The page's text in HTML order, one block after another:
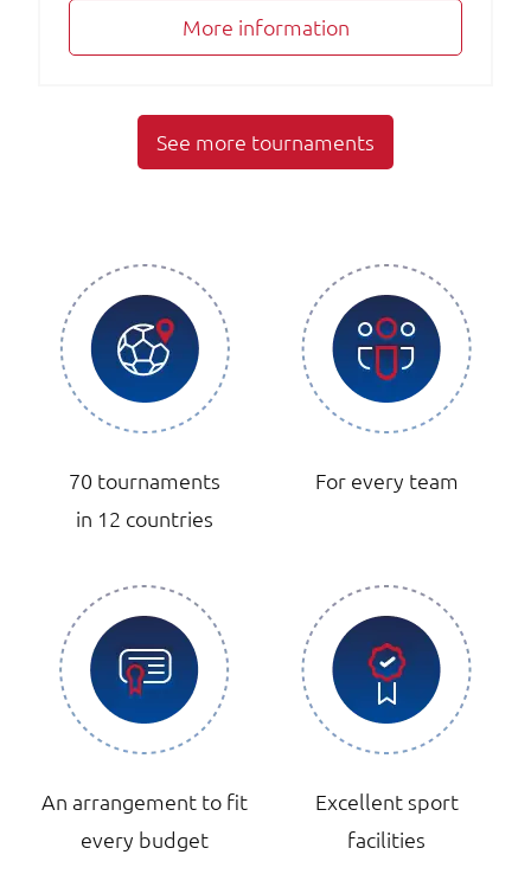
More information
See more tournaments
70 tournaments
in 12 countries
For every team
An arrangement to fit
every budget
Excellent sport
facilities